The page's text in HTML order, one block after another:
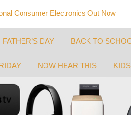
Consumer Electronics Out Now
FATHER’S DAY BACK TO
NOW HEAR THIS